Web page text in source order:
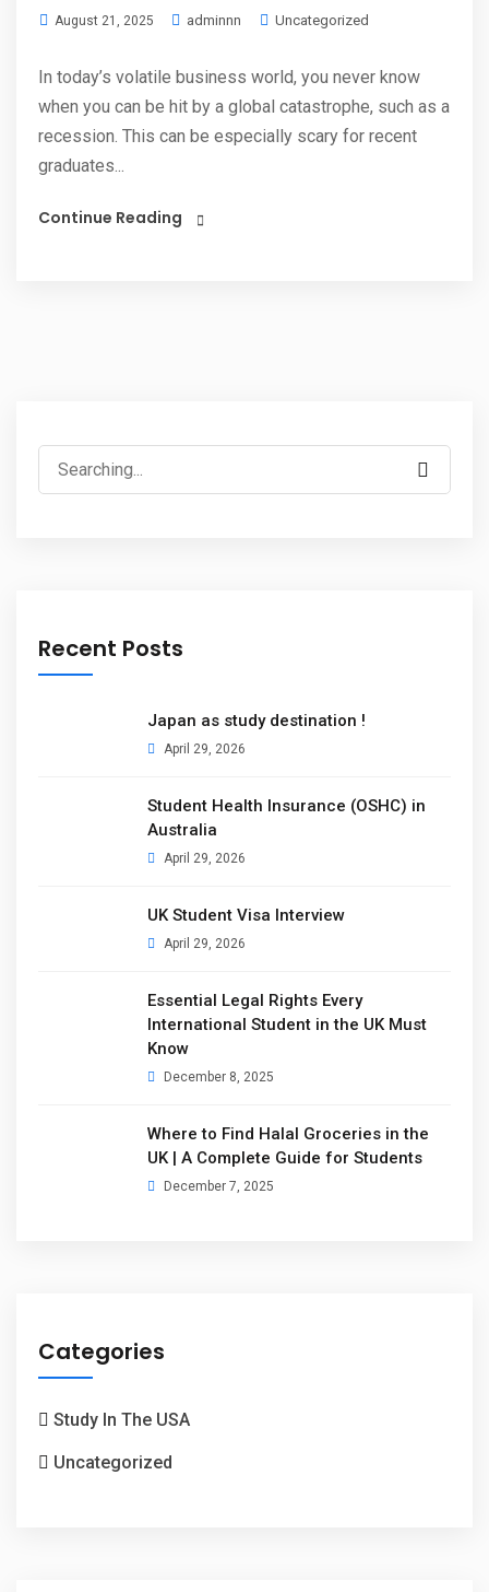
August 21, 2025 adminnn Uncategorized
In today’s volatile business world, you never know
when you can be hit by a global catastrophe, such as a
recession. This can be especially scary for recent
graduates...
Continue Reading
Recent Posts
Japan as study destination !
April 29, 2026
Student Health Insurance (OSHC) in
Australia
April 29, 2026
UK Student Visa Interview
April 29, 2026
Essential Legal Rights Every
International Student in the UK Must
Know
December 8, 2025
Where to Find Halal Groceries in the
UK | A Complete Guide for Students
December 7, 2025
Categories
Study In The USA
Uncategorized